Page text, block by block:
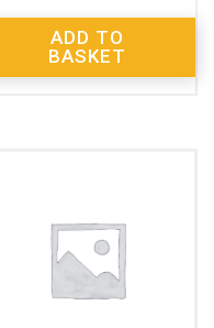
ADD TO
BASKET